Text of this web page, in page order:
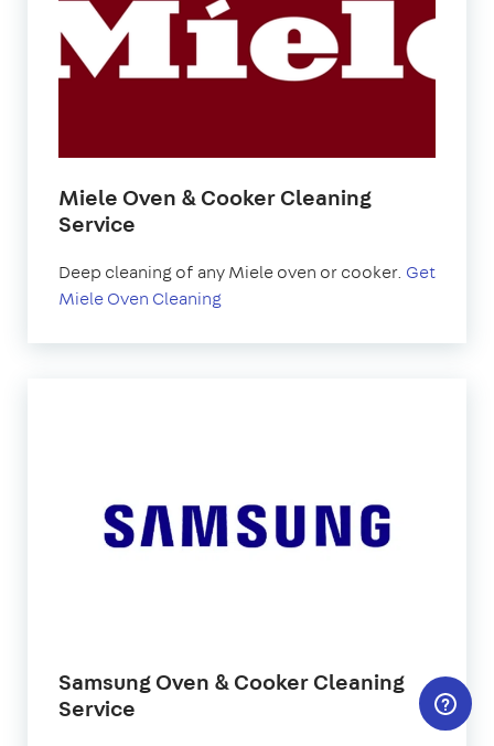
Miele Oven & Cooker Cleaning
Service
Deep cleaning of any Miele oven or cooker. Get
Miele Oven Cleaning
Samsung Oven & Cooker Cleaning
Service